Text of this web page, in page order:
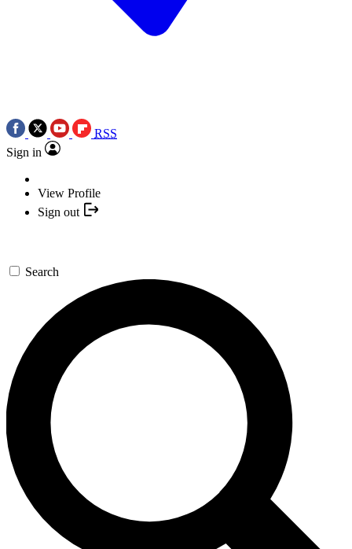
RSS
Sign in
View Profile
Sign out
Search